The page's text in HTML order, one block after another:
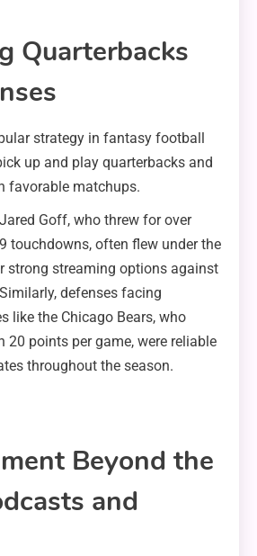
Quarterbacks
strategy in fantasy football
up and play quarterbacks and
favorable matchups.
Goff, who threw for over
touchdowns, often flew under the
strong streaming options against
defenses facing
like the Chicago Bears, who
20 points per game, were reliable
throughout the season.
Beyond the
and